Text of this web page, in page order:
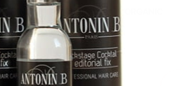
INGREDIENTS